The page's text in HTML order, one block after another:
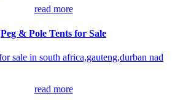
read more
Peg & Pole Tents for Sale
read more